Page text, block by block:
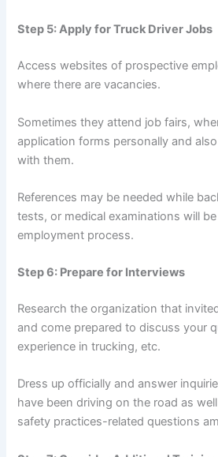
Step 5: Apply for Truck Driver Jobs
Access websites of prospective
where there are vacancies.
Sometimes they attend job fairs,
application forms personally and
with them.
References may be needed while
tests, or medical examinations will
employment process.
Step 6: Prepare for Interviews
Research the organization that
and come prepared to discuss your
experience in trucking, etc.
Dress up officially and answer
have been driving on the road as
safety practices-related questions